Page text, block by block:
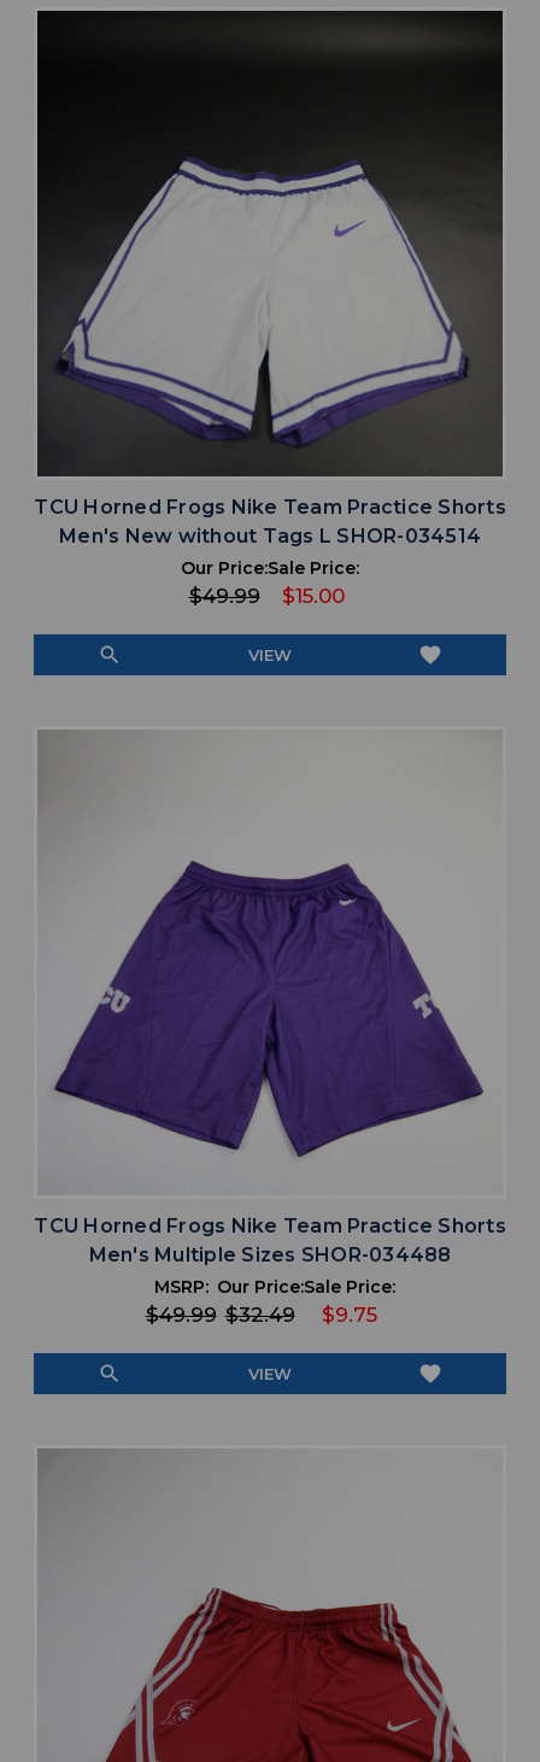
TCU Horned Frogs Nike Team Practice Shorts
Men's New without Tags L SHOR-034514
Our Price:
$49.99
Sale Price:
$15.00
search VIEW favorite
TCU Horned Frogs Nike Team Practice Shorts
Men's Multiple Sizes SHOR-034488
MSRP:
$49.99
Our Price:
$32.49
Sale Price:
$9.75
search VIEW favorite